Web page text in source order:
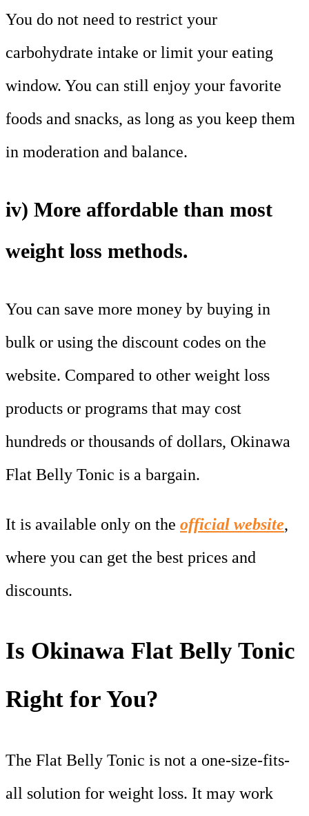
You do not need to restrict your
carbohydrate intake or limit your eating
window. You can still enjoy your favorite
foods and snacks, as long as you keep them
in moderation and balance.
iv) More affordable than most
weight loss methods.
You can save more money by buying in
bulk or using the discount codes on the
website. Compared to other weight loss
products or programs that may cost
hundreds or thousands of dollars, Okinawa
Flat Belly Tonic is a bargain.
It is available only on the official website,
where you can get the best prices and
discounts.
Is Okinawa Flat Belly Tonic
Right for You?
The Flat Belly Tonic is not a one-size-fits-
all solution for weight loss. It may work